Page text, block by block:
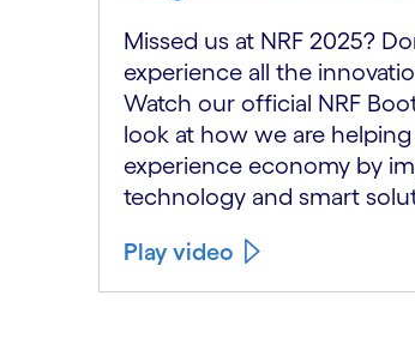
Missed us at NRF 2025?
experience all the
Watch our official NRF
look at how we are helping
experience economy by
technology and smart
Play video